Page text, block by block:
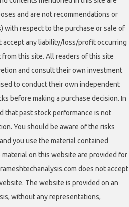
and are not recommendations or
with respect to the purchase or sale of
accept any liability/loss/profit occurring
this site. All readers of this site
and consult their own investment
to conduct their own independent
before making a purchase decision. In
that past stock performance is not
You should be aware of the risks
you use the material contained
material on this website are provided for
does not accept
The website is provided on an
without any representations,